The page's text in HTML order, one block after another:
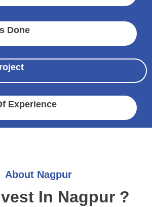
Done
Experience
About Nagpur
In Nagpur ?